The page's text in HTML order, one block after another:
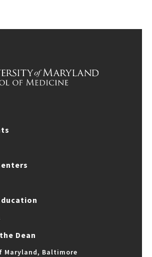
Dean
Maryland, Baltimore